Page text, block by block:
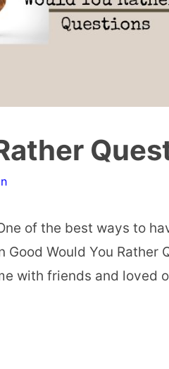
of the best ways to
Would You Rather
with friends and loved